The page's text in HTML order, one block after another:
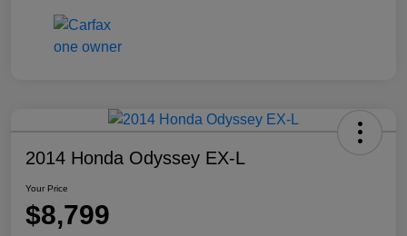
2014 Honda Odyssey EX-L
Your Price
$8,799